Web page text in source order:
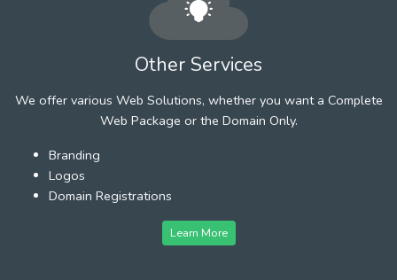
Other Services
We offer various Web Solutions, whether you want a Complete
Web Package or the Domain Only.
Branding
Logos
Domain Registrations
Learn More